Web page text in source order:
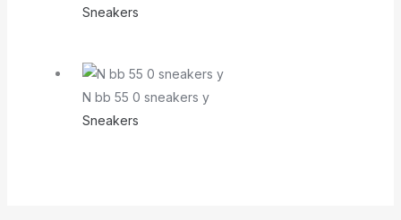
Sneakers
N bb 55 0 sneakers y
Sneakers